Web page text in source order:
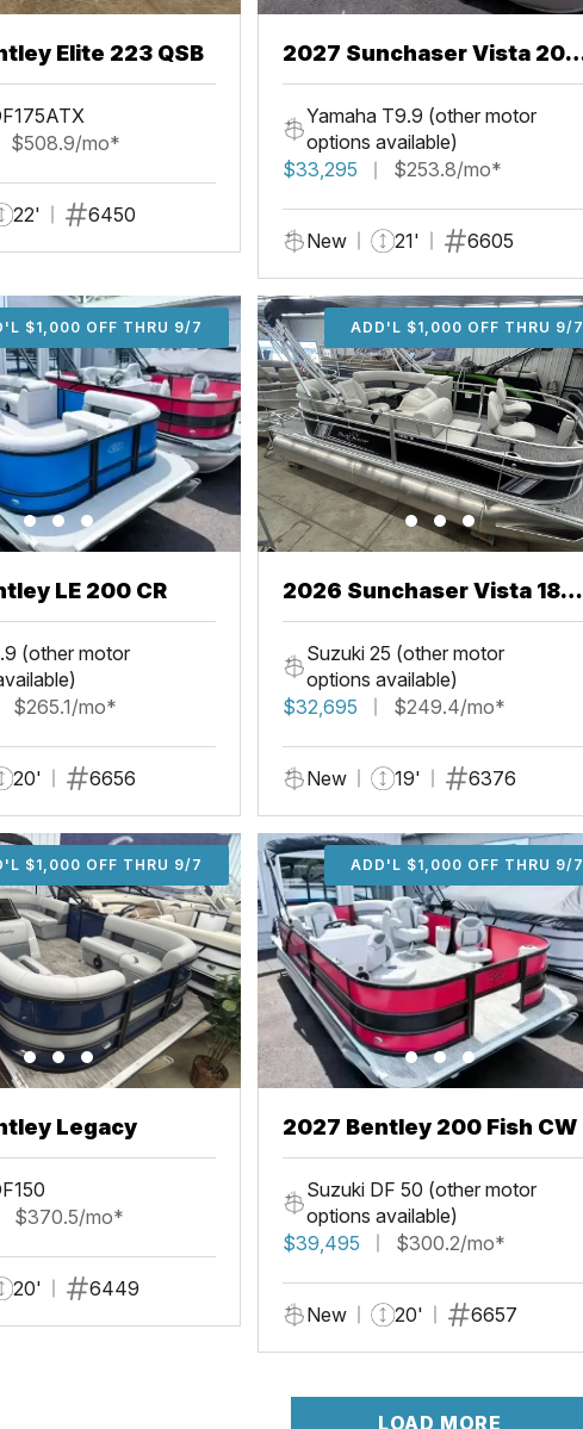
Elite 223 QSB
$508.9/mo*
22' 6450
2027 Sunchaser Vista 20
Fish
Yamaha T9.9 (other motor
options available)
$33,295
$253.8/mo*
New 21' 6605
$1,000 OFF THRU 9/7 ADD'L $1,000 OFF THRU 9/7
LE 200 CR
(other motor
$265.1/mo*
20' 6656
ADD'L $1,000 OFF THRU 9/7
2026 Sunchaser Vista 18
Fish
Suzuki 25 (other motor
options available)
$32,695
$249.4/mo*
New 19' 6376
$1,000 OFF THRU 9/7 ADD'L $1,000 OFF THRU 9/7
Legacy
$370.5/mo*
20' 6449
ADD'L $1,000 OFF THRU 9/7
2027 Bentley 200 Fish CW
Suzuki DF 50 (other motor
options available)
$39,495
$300.2/mo*
New 20' 6657
LOAD MORE